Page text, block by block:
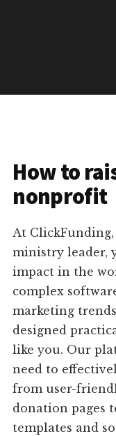
How to
nonprofit
At
ministry leader,
impact in the
complex
marketing
designed
like you. Our
need to
from user-
donation pages
templates and